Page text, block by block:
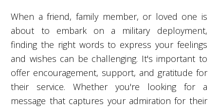
When a friend, family member, or loved one is
about to embark on a military deployment,
finding the right words to express your feelings
and wishes can be challenging. It's important to
offer encouragement, support, and gratitude for
their service. Whether you're looking for a
message that captures your admiration for their